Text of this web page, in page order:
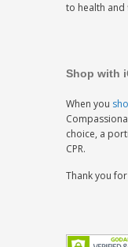
to health and
Shop with
When you
choice, a
CPR.
Thank you